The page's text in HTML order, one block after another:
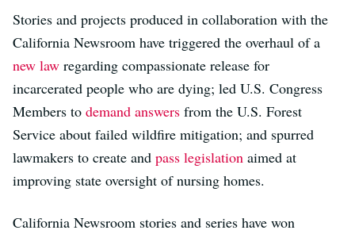
Stories and projects produced in collaboration with the
California Newsroom have triggered the overhaul of a
new law regarding compassionate release for
incarcerated people who are dying; led U.S. Congress
Members to demand answers from the U.S. Forest
Service about failed wildfire mitigation; and spurred
lawmakers to create and pass legislation aimed at
improving state oversight of nursing homes.
California Newsroom stories and series have won